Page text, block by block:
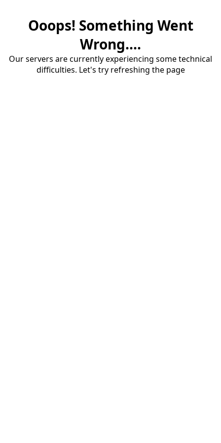
Ooops! Something Went
Wrong....
Our servers are currently experiencing some technical
difficulties. Let's try refreshing the page